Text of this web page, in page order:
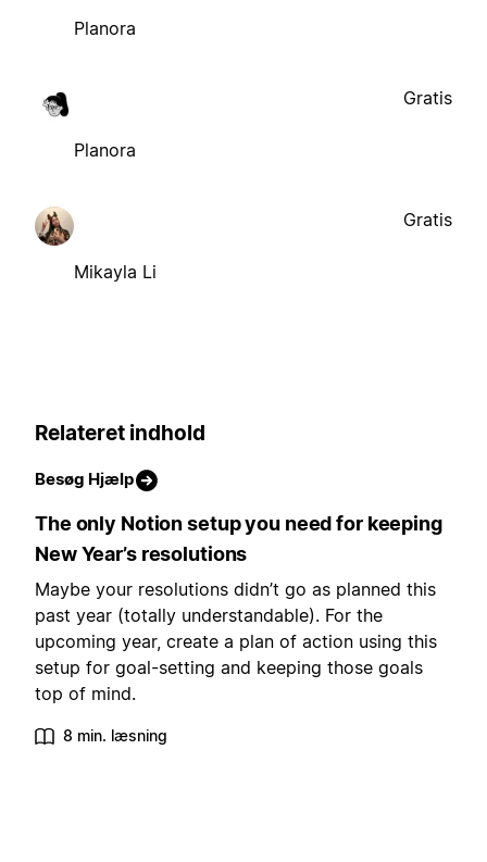
Planora
Planora
Gratis
Mikayla Li
Gratis
Relateret indhold
Besøg Hjælp
The only Notion setup you need for keeping
New Year’s resolutions
Maybe your resolutions didn’t go as planned this
past year (totally understandable). For the
upcoming year, create a plan of action using this
setup for goal-setting and keeping those goals
top of mind.
8 min. læsning